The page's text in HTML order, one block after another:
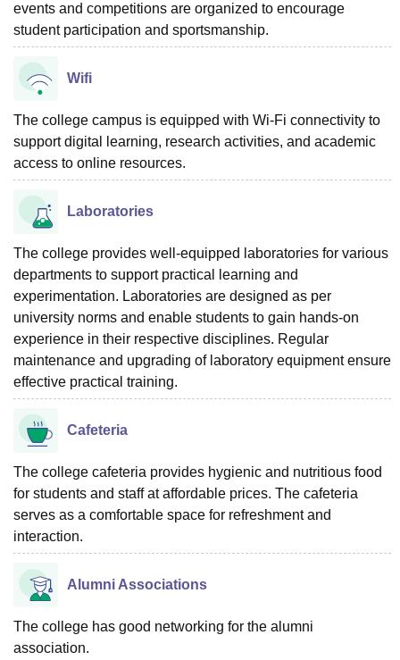
events and competitions are organized to encourage
student participation and sportsmanship.
Wifi
The college campus is equipped with Wi-Fi connectivity to
support digital learning, research activities, and academic
access to online resources.
Laboratories
The college provides well-equipped laboratories for various
departments to support practical learning and
experimentation. Laboratories are designed as per
university norms and enable students to gain hands-on
experience in their respective disciplines. Regular
maintenance and upgrading of laboratory equipment ensure
effective practical training.
Cafeteria
The college cafeteria provides hygienic and nutritious food
for students and staff at affordable prices. The cafeteria
serves as a comfortable space for refreshment and
interaction.
Alumni Associations
The college has good networking for the alumni
association.